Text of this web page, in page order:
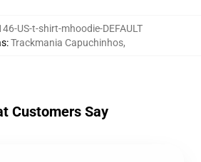
US-t-shirt-mhoodie-DEFAULT
:Trackmania Capuchinhos,
Customers Say